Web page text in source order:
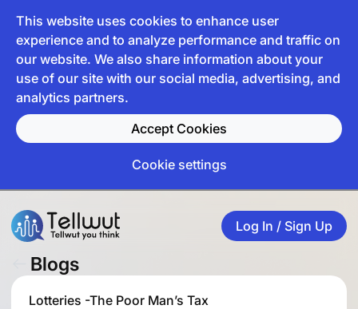
This website uses cookies to enhance user
experience and to analyze performance and traffic on
our website. We also share information about your
use of our site with our social media, advertising, and
analytics partners.
Accept Cookies
Cookie settings
Log In / Sign Up
Blogs
Lotteries -The Poor Man’s Tax